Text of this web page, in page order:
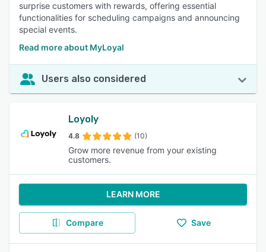
surprise customers with rewards, offering essential
functionalities for scheduling campaigns and announcing
special events.
Read more about MyLoyal
Users also considered
Loyoly
4.8 (10)
Grow more revenue from your existing
customers.
LEARN MORE
Compare Save